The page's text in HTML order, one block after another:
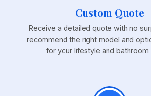
Custom Quote
Receive a detailed quote with no
recommend the right model and
for your lifestyle and bathroom